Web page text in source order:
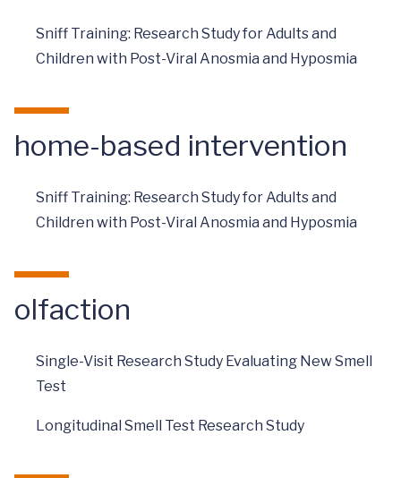
Sniff Training: Research Study for Adults and
Children with Post-Viral Anosmia and Hyposmia
home-based intervention
Sniff Training: Research Study for Adults and
Children with Post-Viral Anosmia and Hyposmia
olfaction
Single-Visit Research Study Evaluating New Smell
Test
Longitudinal Smell Test Research Study